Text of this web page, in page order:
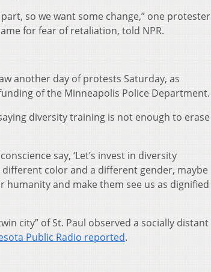
so we want some change,” one protester
for fear of retaliation, told NPR.
another day of protests Saturday, as
of the Minneapolis Police Department.
diversity training is not enough to erase
say, ‘Let’s invest in diversity
different color and a different gender, maybe
humanity and make them see us as dignified
city” of St. Paul observed a socially distant
Public Radio reported.